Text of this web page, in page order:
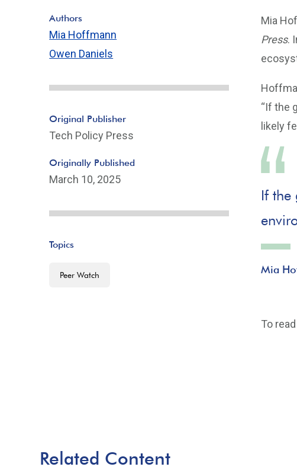
Mia
Press.
“If the
likely
If the
Mia
To
Authors
Mia Hoffmann
Owen Daniels
Original Publisher
Tech Policy Press
Originally Published
March 10, 2025
Topics
Peer Watch
Related Content